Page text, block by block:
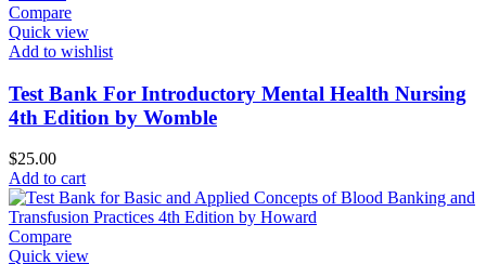
Compare
Quick view
Add to wishlist
Test Bank For Introductory Mental Health Nursing
4th Edition by Womble
$25.00
Add to cart
Compare
Quick view